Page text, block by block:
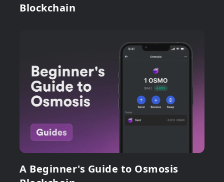
Blockchain
A Beginner's Guide to Osmosis